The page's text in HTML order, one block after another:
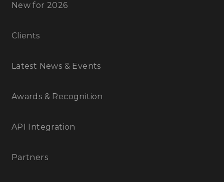
New for 2026
Clients
Latest News & Events
Awards & Recognition
API Integration
Partners